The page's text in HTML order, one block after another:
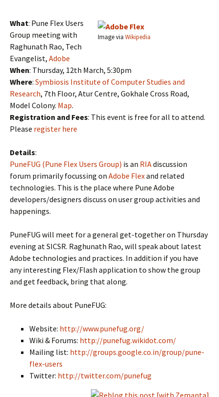
Image via Wikipedia
What: Pune Flex Users
Group meeting with
Raghunath Rao, Tech
Evangelist, Adobe
When: Thursday, 12th March, 5:30pm
Where: Symbiosis Institute of Computer Studies and
Research, 7th Floor, Atur Centre, Gokhale Cross Road,
Model Colony. Map.
Registration and Fees: This event is free for all to attend.
Please register here
Details:
PuneFUG (Pune Flex Users Group) is an RIAdiscussion
forum primarily focussing on Adobe Flexand related
technologies. This is the place where Pune Adobe
developers/designers discuss on user group activities and
happenings.
PuneFUG will meet for a general get-together on Thursday
evening at SICSR. Raghunath Rao, will speak about latest
Adobe technologies and practices. In addition if you have
any interesting Flex/Flash application to show the group
and get feedback, bring that along.
More details about PuneFUG:
Website: http://www.punefug.org/
Wiki & Forums: http://punefug.wikidot.com/
Mailing list: http://groups.google.co.in/group/pune-
flex-users
Twitter: http://twitter.com/punefug